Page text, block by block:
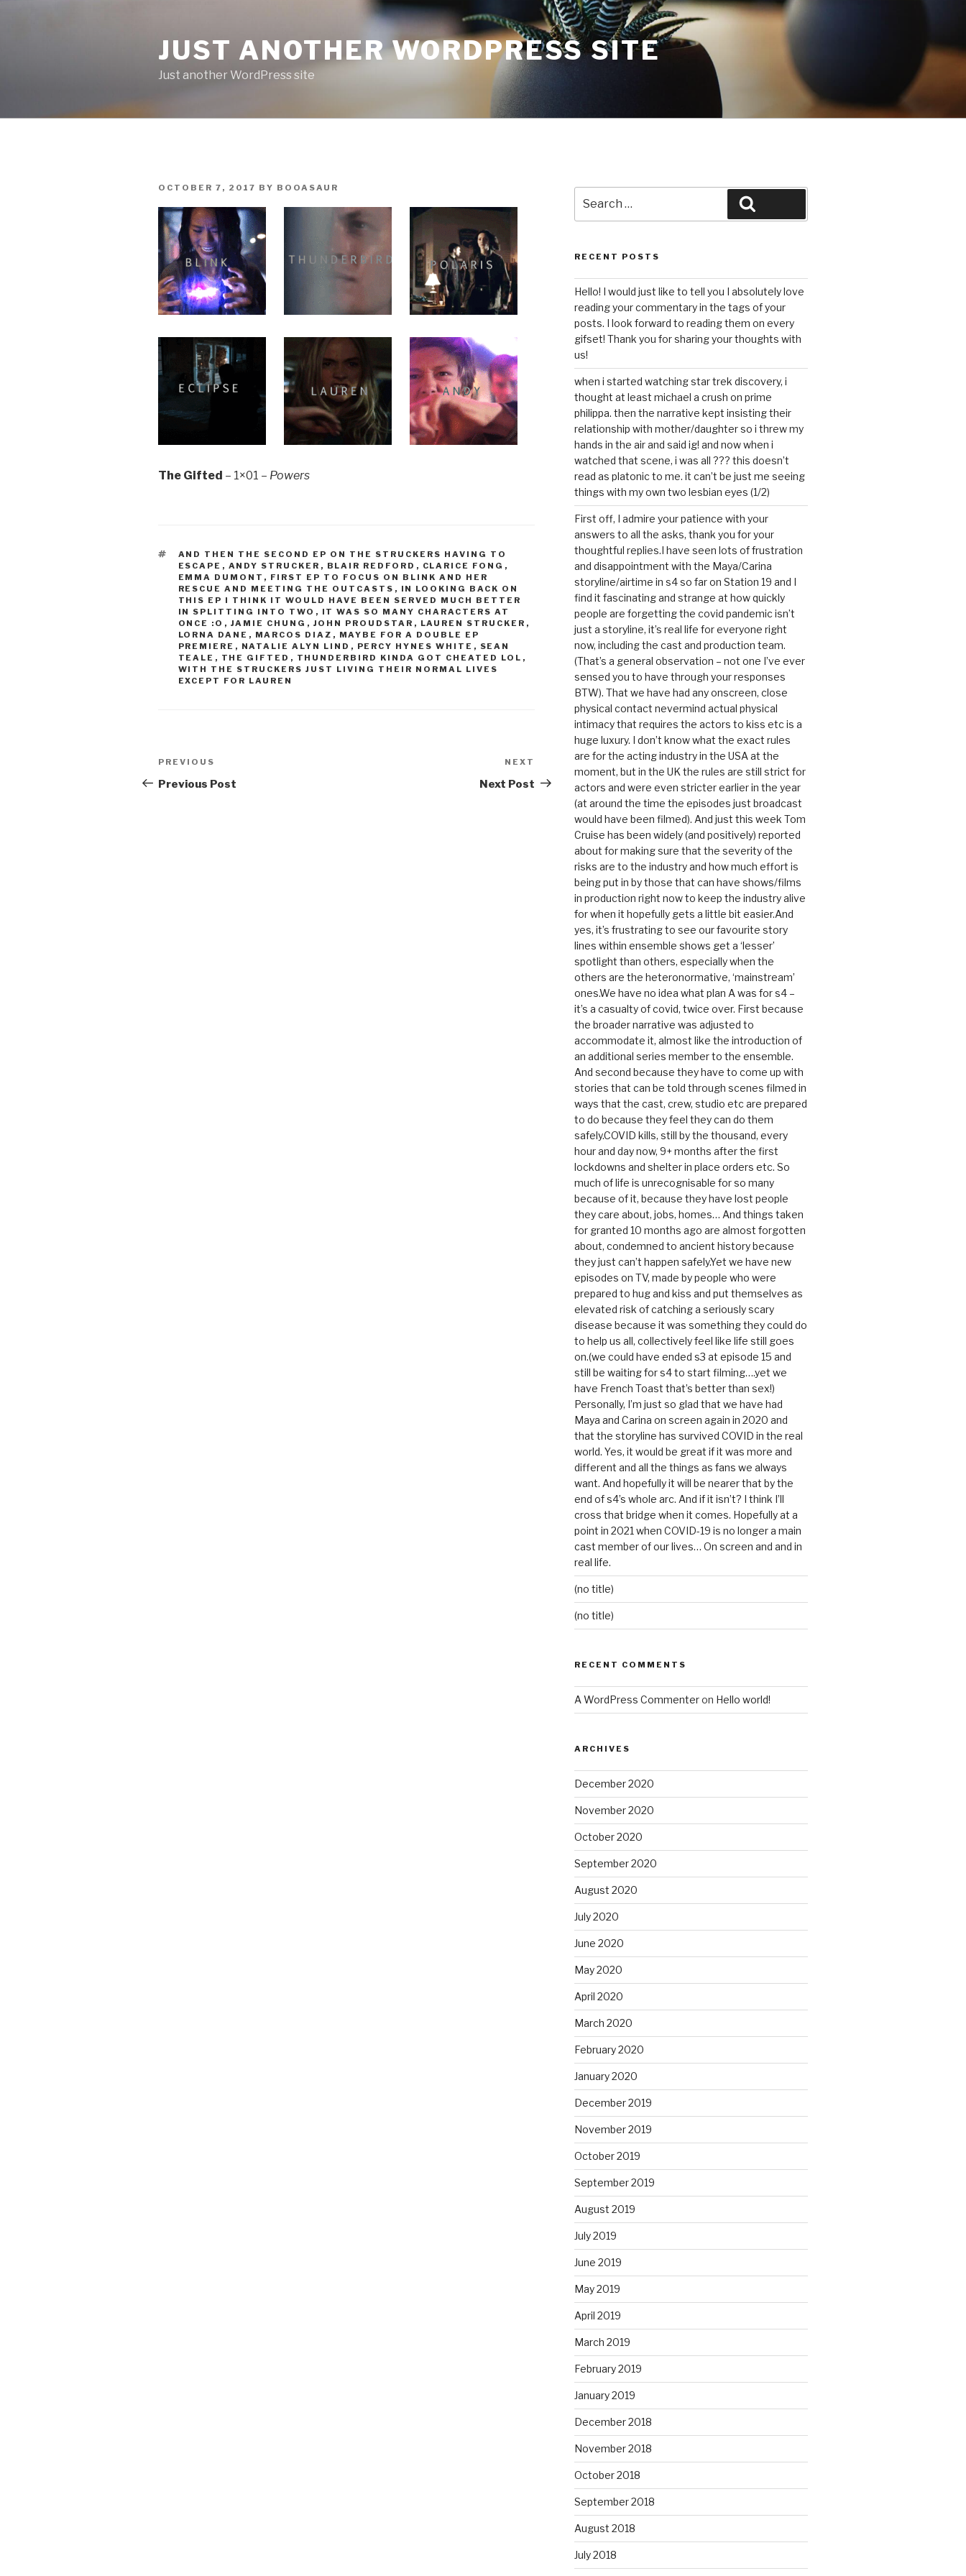
JUST ANOTHER WORDPRESS SITE
Just another WordPress site
POSTED
OCTOBER 7, 2017 BY BOOASAUR
The Gifted – 1×01 – Powers
TAGS
AND THEN THE SECOND EP ON THE STRUCKERS HAVING TO
ESCAPE , ANDY STRUCKER , BLAIR REDFORD , CLARICE FONG ,
EMMA DUMONT , FIRST EP TO FOCUS ON BLINK AND HER
RESCUE AND MEETING THE OUTCASTS , IN LOOKING BACK ON
THIS EP I THINK IT WOULD HAVE BEEN SERVED MUCH BETTER
IN SPLITTING INTO TWO , IT WAS SO MANY CHARACTERS AT
ONCE :O , JAMIE CHUNG , JOHN PROUDSTAR , LAUREN STRUCKER ,
LORNA DANE , MARCOS DIAZ , MAYBE FOR A DOUBLE EP
PREMIERE , NATALIE ALYN LIND , PERCY HYNES WHITE , SEAN
TEALE , THE GIFTED , THUNDERBIRD KINDA GOT CHEATED LOL ,
WITH THE STRUCKERS JUST LIVING THEIR NORMAL LIVES
EXCEPT FOR LAUREN
Post
navigation
Previous
Post
PREVIOUS
Previous Post
Post
NEXT
Next Post
for:
RECENT POSTS
Hello! I would just like to tell you I absolutely love
reading your commentary in the tags of your
posts. I look forward to reading them on every
gifset! Thank you for sharing your thoughts with
us!
when i started watching star trek discovery, i
thought at least michael a crush on prime
philippa. then the narrative kept insisting their
relationship with mother/daughter so i threw my
hands in the air and said ig! and now when i
watched that scene, i was all ??? this doesn’t
read as platonic to me. it can’t be just me seeing
things with my own two lesbian eyes (1/2)
First off, I admire your patience with your
answers to all the asks, thank you for your
thoughtful replies.I have seen lots of frustration
and disappointment with the Maya/Carina
storyline/airtime in s4 so far on Station 19 and I
find it fascinating and strange at how quickly
people are forgetting the covid pandemic isn’t
just a storyline, it’s real life for everyone right
now, including the cast and production team.
(That’s a general observation – not one I’ve ever
sensed you to have through your responses
BTW). That we have had any onscreen, close
physical contact nevermind actual physical
intimacy that requires the actors to kiss etc is a
huge luxury. I don’t know what the exact rules
are for the acting industry in the USA at the
moment, but in the UK the rules are still strict for
actors and were even stricter earlier in the year
(at around the time the episodes just broadcast
would have been filmed). And just this week Tom
Cruise has been widely (and positively) reported
about for making sure that the severity of the
risks are to the industry and how much effort is
being put in by those that can have shows/films
in production right now to keep the industry alive
for when it hopefully gets a little bit easier.And
yes, it’s frustrating to see our favourite story
lines within ensemble shows get a ‘lesser’
spotlight than others, especially when the
others are the heteronormative, ‘mainstream’
ones.We have no idea what plan A was for s4 –
it’s a casualty of covid, twice over. First because
the broader narrative was adjusted to
accommodate it, almost like the introduction of
an additional series member to the ensemble.
And second because they have to come up with
stories that can be told through scenes filmed in
ways that the cast, crew, studio etc are prepared
to do because they feel they can do them
safely.COVID kills, still by the thousand, every
hour and day now, 9+ months after the first
lockdowns and shelter in place orders etc. So
much of life is unrecognisable for so many
because of it, because they have lost people
they care about, jobs, homes… And things taken
for granted 10 months ago are almost forgotten
about, condemned to ancient history because
they just can’t happen safely.Yet we have new
episodes on TV, made by people who were
prepared to hug and kiss and put themselves as
elevated risk of catching a seriously scary
disease because it was something they could do
to help us all, collectively feel like life still goes
on.(we could have ended s3 at episode 15 and
still be waiting for s4 to start filming….yet we
have French Toast that’s better than sex!)
Personally, I’m just so glad that we have had
Maya and Carina on screen again in 2020 and
that the storyline has survived COVID in the real
world. Yes, it would be great if it was more and
different and all the things as fans we always
want. And hopefully it will be nearer that by the
end of s4’s whole arc. And if it isn’t? I think I’ll
cross that bridge when it comes. Hopefully at a
point in 2021 when COVID-19 is no longer a main
cast member of our lives… On screen and and in
real life.
(no title)
(no title)
RECENT COMMENTS
A WordPress Commenteron Hello world!
ARCHIVES
December 2020
November 2020
October 2020
September 2020
August 2020
July 2020
June 2020
May 2020
April 2020
March 2020
February 2020
January 2020
December 2019
November 2019
October 2019
September 2019
August 2019
July 2019
June 2019
May 2019
April 2019
March 2019
February 2019
January 2019
December 2018
November 2018
October 2018
September 2018
August 2018
July 2018